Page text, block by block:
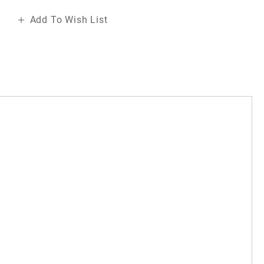
Add To Wish List